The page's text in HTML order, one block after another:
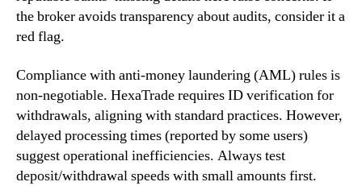
the broker avoids transparency about audits, consider it a
red flag.
Compliance with anti-money laundering (AML) rules is
non-negotiable. HexaTrade requires ID verification for
withdrawals, aligning with standard practices. However,
delayed processing times (reported by some users)
suggest operational inefficiencies. Always test
deposit/withdrawal speeds with small amounts first.